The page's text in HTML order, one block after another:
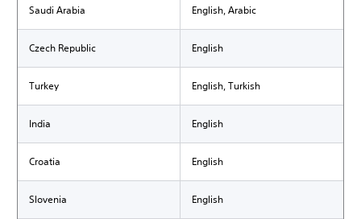
Saudi Arabia English, Arabic
Czech Republic English
Turkey English, Turkish
India English
Croatia English
Slovenia English